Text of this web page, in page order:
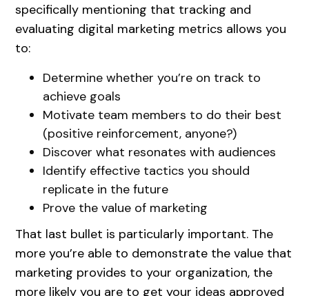
specifically mentioning that tracking and
evaluating digital marketing metrics allows you
to:
Determine whether you’re on track to
achieve goals
Motivate team members to do their best
(positive reinforcement, anyone?)
Discover what resonates with audiences
Identify effective tactics you should
replicate in the future
Prove the value of marketing
That last bullet is particularly important. The
more you’re able to demonstrate the value that
marketing provides to your organization, the
more likely you are to get your ideas approved